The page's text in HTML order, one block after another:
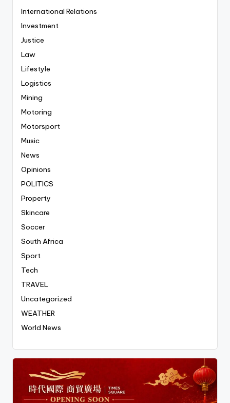
International Relations
Investment
Justice
Law
Lifestyle
Logistics
Mining
Motoring
Motorsport
Music
News
Opinions
POLITICS
Property
Skincare
Soccer
South Africa
Sport
Tech
TRAVEL
Uncategorized
WEATHER
World News